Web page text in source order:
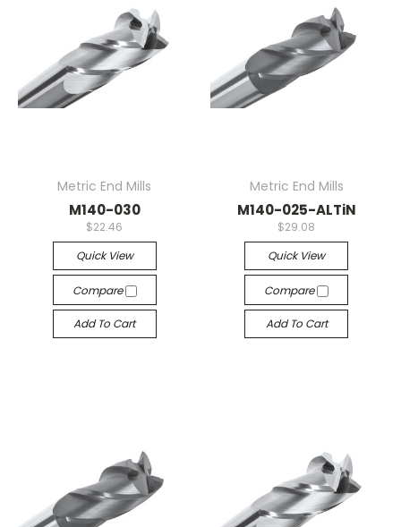
Metric End Mills
M140-030
$22.46
Quick View
Compare
Add To Cart
Metric End Mills
M140-025-ALTiN
$29.08
Quick View
Compare
Add To Cart